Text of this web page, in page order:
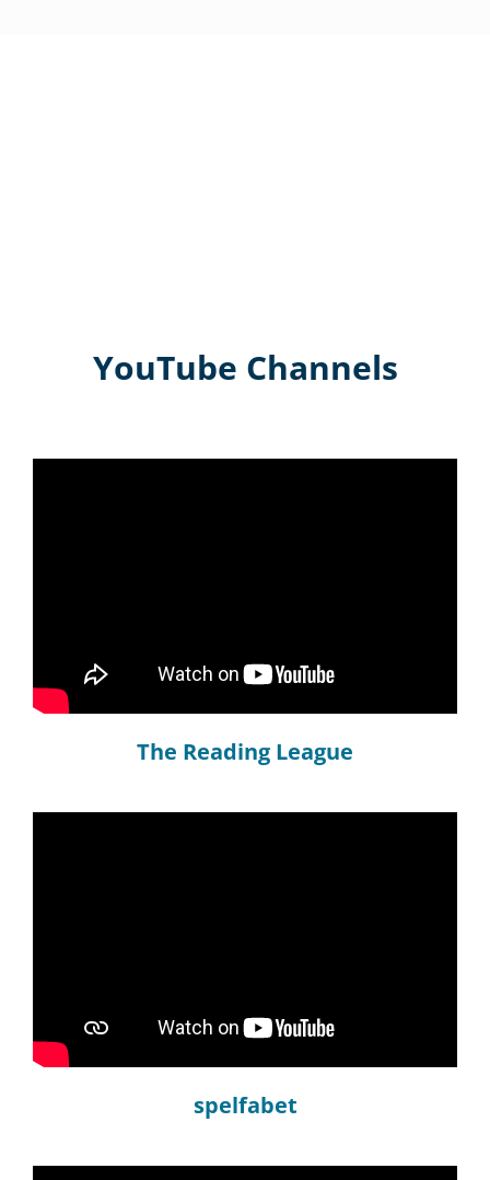
YouTube Channels
The Reading League
spelfabet